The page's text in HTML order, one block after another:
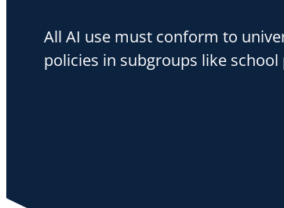
All AI use must conform to
policies in subgroups like